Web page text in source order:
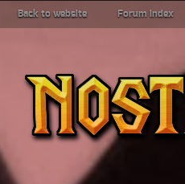
Back to website Forum index